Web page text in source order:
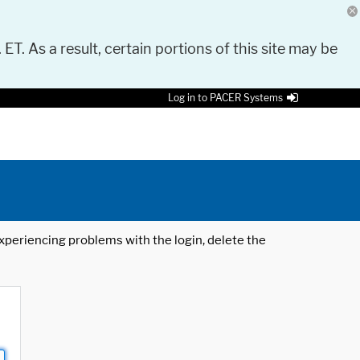
As a result, certain portions of this site may be
Log in to PACER Systems
problems with the login, delete the